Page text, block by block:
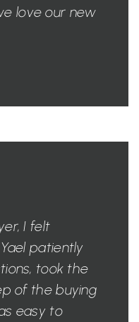
love our new
I felt
patiently
took the
of the buying
easy to